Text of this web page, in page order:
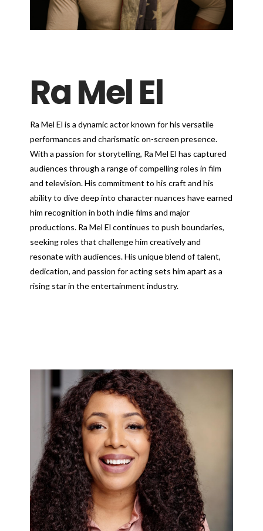
Ra Mel El
Ra Mel El is a dynamic actor known for his versatile
performances and charismatic on-screen presence.
With a passion for storytelling, Ra Mel El has captured
audiences through a range of compelling roles in film
and television. His commitment to his craft and his
ability to dive deep into character nuances have earned
him recognition in both indie films and major
productions. Ra Mel El continues to push boundaries,
seeking roles that challenge him creatively and
resonate with audiences. His unique blend of talent,
dedication, and passion for acting sets him apart as a
rising star in the entertainment industry.